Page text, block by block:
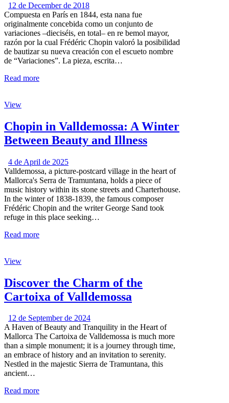
12 de December de 2018
Compuesta en París en 1844, esta nana fue
originalmente concebida como un conjunto de
variaciones –dieciséis, en total– en re bemol mayor,
razón por la cual Frédéric Chopin valoró la posibilidad
de bautizar su nueva creación con el escueto nombre
de “Variaciones”. La pieza, escrita…
Read more
View
Chopin in Valldemossa: A Winter
Between Beauty and Illness
4 de April de 2025
Valldemossa, a picture-postcard village in the heart of
Mallorca's Serra de Tramuntana, holds a piece of
music history within its stone streets and Charterhouse.
In the winter of 1838-1839, the famous composer
Frédéric Chopin and the writer George Sand took
refuge in this place seeking…
Read more
View
Discover the Charm of the
Cartoixa of Valldemossa
12 de September de 2024
A Haven of Beauty and Tranquility in the Heart of
Mallorca The Cartoixa de Valldemossa is much more
than a simple monument; it is a journey through time,
an embrace of history and an invitation to serenity.
Nestled in the majestic Sierra de Tramuntana, this
ancient…
Read more